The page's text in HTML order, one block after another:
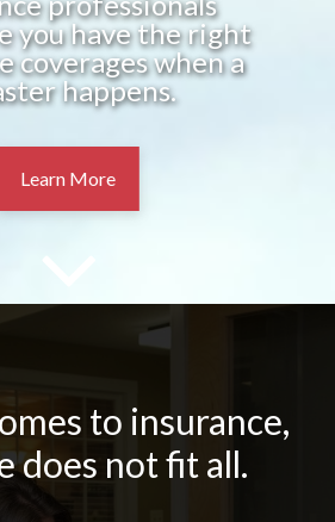
you have the right
coverages when a
happens.
Learn More
to insurance,
does not fit all.